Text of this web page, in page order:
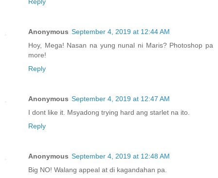
Reply
Anonymous September 4, 2019 at 12:44 AM
Hoy, Mega! Nasan na yung nunal ni Maris? Photoshop pa
more!
Reply
Anonymous September 4, 2019 at 12:47 AM
I dont like it. Msyadong trying hard ang starlet na ito.
Reply
Anonymous September 4, 2019 at 12:48 AM
Big NO! Walang appeal at di kagandahan pa.